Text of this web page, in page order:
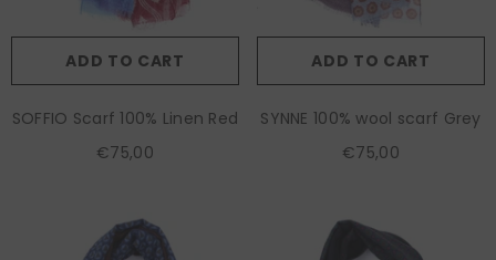
ADD TO CART
SOFFIO Scarf 100% Linen Red
€75,00
ADD TO CART
SYNNE 100% wool scarf Grey
€75,00